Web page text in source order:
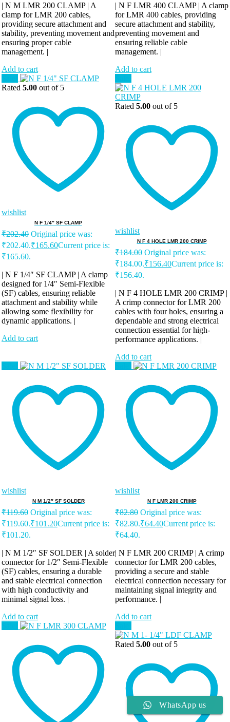
| N M LMR 200 CLAMP | A
clamp for LMR 200 cables,
providing secure attachment and
stability, preventing movement and
ensuring proper cable
management. |
Add to cart
| N F LMR 400 CLAMP | A clamp
for LMR 400 cables, providing
secure attachment and stability,
preventing movement and
ensuring reliable cable
management. |
Add to cart
Rated 5.00 out of 5
wishlist
N F 1/4″ SF CLAMP
₹202.40 Original price was:
₹202.40.₹165.60Current price is:
₹165.60.
| N F 1/4″ SF CLAMP | A clamp
designed for 1/4″ Semi-Flexible
(SF) cables, ensuring reliable
attachment and stability while
allowing some flexibility for
dynamic applications. |
Add to cart
Rated 5.00 out of 5
wishlist
N F 4 HOLE LMR 200 CRIMP
₹184.00 Original price was:
₹184.00.₹156.40Current price is:
₹156.40.
| N F 4 HOLE LMR 200 CRIMP |
A crimp connector for LMR 200
cables with four holes, ensuring a
dependable and strong electrical
connection essential for high-
performance applications. |
Add to cart
wishlist
N M 1/2″ SF SOLDER
₹119.60 Original price was:
₹119.60.₹101.20Current price is:
₹101.20.
| N M 1/2″ SF SOLDER | A solder
connector for 1/2″ Semi-Flexible
(SF) cables, ensuring a durable
and stable electrical connection
with high conductivity and
minimal signal loss. |
Add to cart
wishlist
N F LMR 200 CRIMP
₹82.80 Original price was:
₹82.80.₹64.40Current price is:
₹64.40.
| N F LMR 200 CRIMP | A crimp
connector for LMR 200 cables,
providing a secure and stable
electrical connection necessary for
maintaining signal integrity and
performance. |
Add to cart
Rated 5.00 out of 5
WhatsApp us